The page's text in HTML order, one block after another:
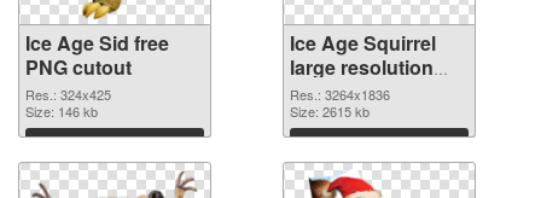
Ice Age Sid free
PNG cutout
Res.: 324x425
Size: 146 kb
Download
Ice Age Squirrel
large resolution
3264x1836
transparent PNG
graphic
Res.: 3264x1836
Size: 2615 kb
Download